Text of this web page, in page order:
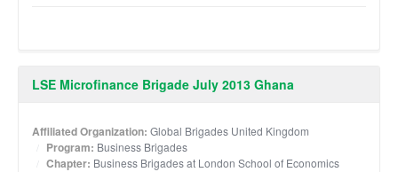
LSE Microfinance Brigade July 2013 Ghana
Affiliated Organization: Global Brigades United Kingdom
Program: Business Brigades
Chapter: Business Brigades at London School of Economics